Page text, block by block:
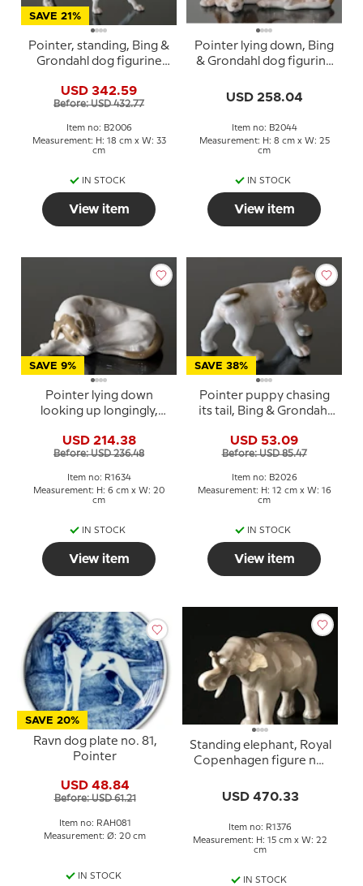
SAVE 21%
Pointer, standing, Bing &
Grondahl dog figurine
USD 342.59
Before: USD 432.77
Item no: B2006
Measurement: H: 18 cm x W: 33
cm
IN STOCK
View item
Pointer lying down, Bing
& Grondahl dog figurine
USD 258.04
Item no: B2044
Measurement: H: 8 cm x W: 25
cm
IN STOCK
View item
SAVE 9%
Pointer lying down
looking up longingly,
figurine no. 1634
USD 214.38
Before: USD 236.48
Item no: R1634
Measurement: H: 6 cm x W: 20
cm
IN STOCK
View item
SAVE 38%
Pointer puppy chasing
its tail, Bing & Grondahl
444
USD 53.09
Before: USD 85.47
Item no: B2026
Measurement: H: 12 cm x W: 16
cm
IN STOCK
View item
SAVE 20%
Ravn dog plate no. 81,
Pointer
USD 48.84
Before: USD 61.21
Item no: RAH081
Measurement: Ø: 20 cm
IN STOCK
Standing elephant, Royal
Copenhagen figure no.
USD 470.33
Item no: R1376
Measurement: H: 15 cm x W: 22
cm
IN STOCK